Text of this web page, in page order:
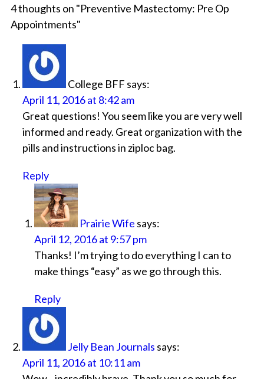
4 thoughts on "Preventive Mastectomy: Pre Op
Appointments"
College BFF says:
April 11, 2016 at 8:42 am
Great questions! You seem like you are very well
informed and ready. Great organization with the
pills and instructions in ziploc bag.
Reply
Prairie Wife says:
April 12, 2016 at 9:57 pm
Thanks! I’m trying to do everything I can to
make things “easy” as we go through this.
Reply
Jelly Bean Journals says:
April 11, 2016 at 10:11 am